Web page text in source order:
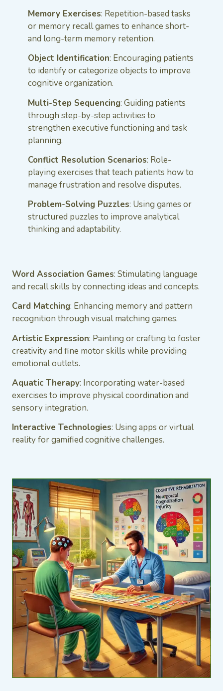
Memory Exercises: Repetition-based tasks
or memory recall games to enhance short-
and long-term memory retention.
Object Identification: Encouraging patients
to identify or categorize objects to improve
cognitive organization.
Multi-Step Sequencing: Guiding patients
through step-by-step activities to
strengthen executive functioning and task
planning.
Conflict Resolution Scenarios: Role-
playing exercises that teach patients how to
manage frustration and resolve disputes.
Problem-Solving Puzzles: Using games or
structured puzzles to improve analytical
thinking and adaptability.
Word Association Games: Stimulating language
and recall skills by connecting ideas and concepts.
Card Matching: Enhancing memory and pattern
recognition through visual matching games.
Artistic Expression: Painting or crafting to foster
creativity and fine motor skills while providing
emotional outlets.
Aquatic Therapy: Incorporating water-based
exercises to improve physical coordination and
sensory integration.
Interactive Technologies: Using apps or virtual
reality for gamified cognitive challenges.